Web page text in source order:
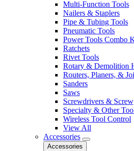
Multi-Function Tools
Nailers & Staplers
Pipe & Tubing Tools
Pneumatic Tools
Power Tools Combo
Ratchets
Rivet Tools
Rotary & Demolition
Routers, Planers, &
Sanders
Saws
Screwdrivers &
Specialty & Other
Wireless Tool Control
View All
Accessories
Accessories